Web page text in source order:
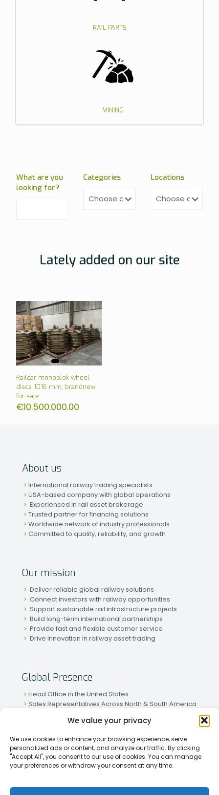
We value your privacy
We use cookies to enhance your browsing experience, serve
personalized ads or content, and analyze our traffic. By clicking
"Accept All", you consent to our use of cookies. You can manage
your preferences or withdraw your consent at any time.
RAIL PARTS
MINING
What are you
looking for?
Categories Locations
Lately added on our site
Railcar monoblok wheel
discs 1016 mm, brandnew
for sale
€10.500.000.00
About us
International railway trading specialists
USA-based company with global operations
Experienced in rail asset brokerage
Trusted partner for financing solutions
Worldwide network of industry professionals
Committed to quality, reliability, and growth
Our mission
Deliver reliable global railway solutions
Connect investors with railway opportunities
Support sustainable rail infrastructure projects
Build long-term international partnerships
Provide fast and flexible customer service
Drive innovation in railway asset trading
Global Presence
Head Office in the United States
Sales Representatives Across North & South America
Active Partnerships in African & Asian Markets
[2026] Rapid Traiding Company (RTC) /Privacy Policy